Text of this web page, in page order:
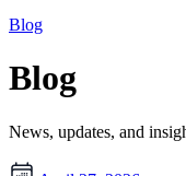
Blog
Blog
News, updates, and